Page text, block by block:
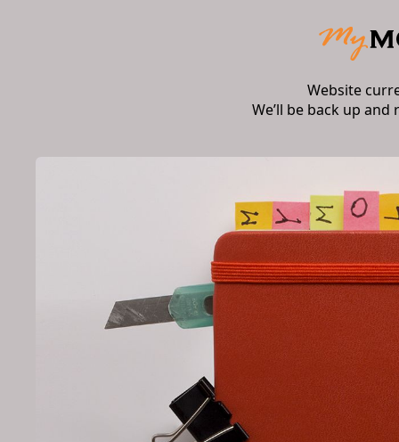
Website
We’ll be back up